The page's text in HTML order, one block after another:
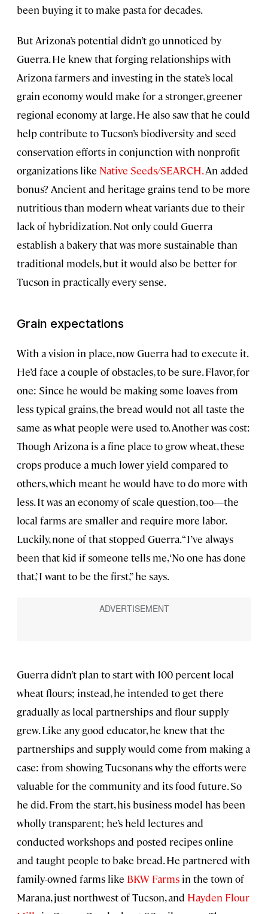
been buying it to make pasta for decades.
But Arizona’s potential didn’t go unnoticed by
Guerra. He knew that forging relationships with
Arizona farmers and investing in the state’s local
grain economy would make for a stronger, greener
regional economy at large. He also saw that he could
help contribute to Tucson’s biodiversity and seed
conservation efforts in conjunction with nonprofit
organizations like Native Seeds/SEARCH.An added
bonus? Ancient and heritage grains tend to be more
nutritious than modern wheat variants due to their
lack of hybridization. Not only could Guerra
establish a bakery that was more sustainable than
traditional models, but it would also be better for
Tucson in practically every sense.
Grain expectations
With a vision in place, now Guerra had to execute it.
He’d face a couple of obstacles, to be sure. Flavor, for
one: Since he would be making some loaves from
less typical grains, the bread would not all taste the
same as what people were used to. Another was cost:
Though Arizona is a fine place to grow wheat, these
crops produce a much lower yield compared to
others, which meant he would have to do more with
less. It was an economy of scale question, too—the
local farms are smaller and require more labor.
Luckily, none of that stopped Guerra. “I’ve always
been that kid if someone tells me, ‘No one has done
that,’ I want to be the first,” he says.
Guerra didn’t plan to start with 100 percent local
wheat flours; instead, he intended to get there
gradually as local partnerships and flour supply
grew. Like any good educator, he knew that the
partnerships and supply would come from making a
case: from showing Tucsonans why the efforts were
valuable for the community and its food future. So
he did. From the start, his business model has been
wholly transparent; he’s held lectures and
conducted workshops and posted recipes online
and taught people to bake bread. He partnered with
family-owned farms like BKW Farms in the town of
Marana, just northwest of Tucson, and Hayden Flour